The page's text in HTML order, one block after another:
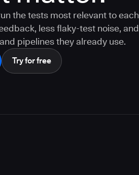
the tests most relevant to each
less flaky-test noise, and
pipelines they already use.
Try for free